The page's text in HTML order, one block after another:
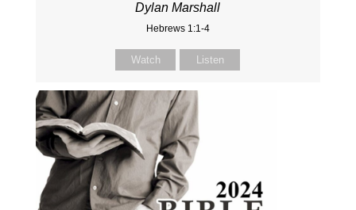
Dylan Marshall
Hebrews 1:1-4
Watch Listen